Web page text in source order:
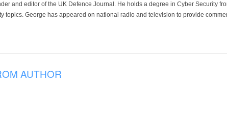
and editor of the UK Defence Journal. He holds a degree in Cyber Security
topics. George has appeared on national radio and television to provide
AUTHOR